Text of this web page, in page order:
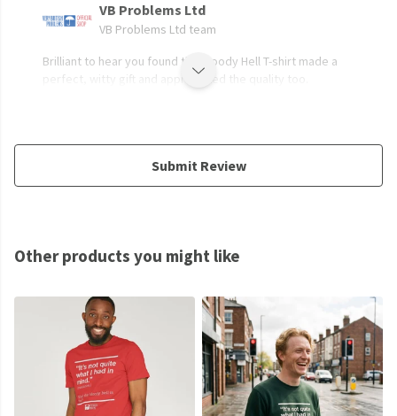
VB Problems Ltd
VB Problems Ltd team
Brilliant to hear you found the Bloody Hell T-shirt made a
perfect, witty gift and appreciated the quality too.
Submit Review
Other products you might like